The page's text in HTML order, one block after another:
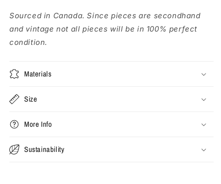
Sourced in Canada. Since pieces are secondhand
and vintage not all pieces will be in 100% perfect
condition.
Materials
Size
More Info
Sustainability